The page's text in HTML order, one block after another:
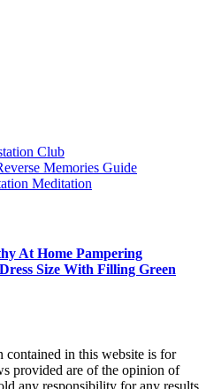
Club
Memories Guide
Meditation
At Home Pampering
Size With Filling Green
in this website is for
provided are of the opinion of